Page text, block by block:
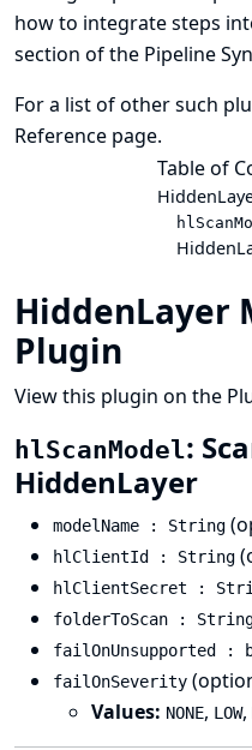
how to integrate steps
section of the Pipeline
For a list of other such
Reference page.
Table of
HiddenLayer
Plugin
View this plugin on the
hlScanModel:
HiddenLayer
modelName : String
hlClientId : String
hlClientSecret :
folderToScan :
failOnUnsupported :
failOnSeverity
Values: NONE, LOW,